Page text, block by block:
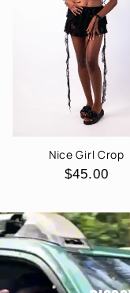
Nice Girl Crop
Regular
$45.00